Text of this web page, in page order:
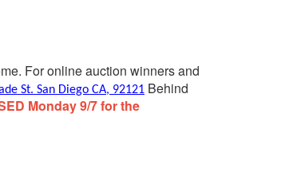
For online auction winners and
St. San Diego CA, 92121 Behind
Monday 9/7 for the